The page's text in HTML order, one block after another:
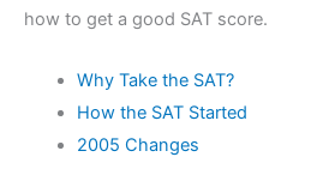
how to get a good SAT score.
Why Take the SAT?
How the SAT Started
2005 Changes